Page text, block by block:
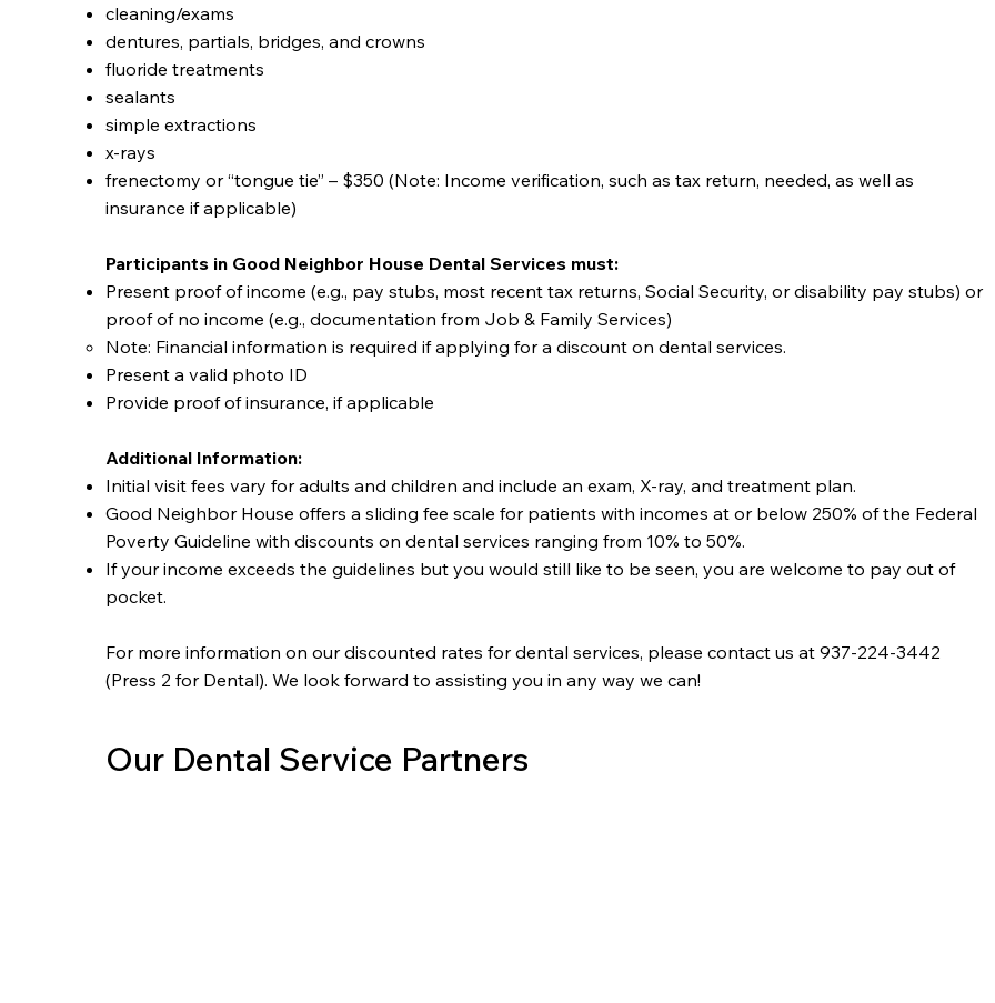
cleaning/exams
dentures, partials, bridges, and crowns
fluoride treatments
sealants
simple extractions
x-rays
frenectomy or “tongue tie” – $350 (Note: Income verification, such as tax return, needed, as well as
insurance if applicable)
Participants in Good Neighbor House Dental Services must:
Present proof of income (e.g., pay stubs, most recent tax returns, Social Security, or disability pay stubs) or
proof of no income (e.g., documentation from Job & Family Services)
Note: Financial information is required if applying for a discount on dental services.
Present a valid photo ID
Provide proof of insurance, if applicable
Additional Information:
Initial visit fees vary for adults and children and include an exam, X-ray, and treatment plan.
Good Neighbor House offers a sliding fee scale for patients with incomes at or below 250% of the Federal
Poverty Guideline with discounts on dental services ranging from 10% to 50%.
If your income exceeds the guidelines but you would still like to be seen, you are welcome to pay out of
pocket.
For more information on our discounted rates for dental services, please contact us at 937-224-3442
(Press 2 for Dental). We look forward to assisting you in any way we can!
Our Dental Service Partners